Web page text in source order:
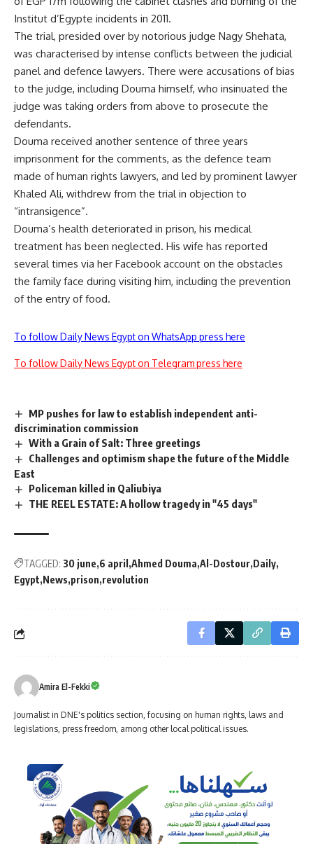
Institut d’Egypte incidents in 2011.
The trial, presided over by notorious judge Nagy Shehata,
was characterised by intense conflicts between the judicial
panel and defence lawyers. There were accusations of bias
to the judge, including Douma himself, who insinuated the
judge was taking orders from above to prosecute the
defendants.
Douma received another sentence of three years
imprisonment for the comments, as the defence team
made of human rights lawyers, and led by prominent lawyer
Khaled Ali, withdrew from the trial in objection to
“intransigence”.
Douma’s health deteriorated in prison, his medical
treatment has been neglected. His wife has reported
several times via her Facebook account on the obstacles
the family face during visiting him, including the prevention
of the entry of food.
To follow Daily News Egypt on WhatsApp press here
To follow Daily News Egypt on Telegram press here
MP pushes for law to establish independent anti-
discrimination commission
With a Grain of Salt: Three greetings
Challenges and optimism shape the future of the Middle
East
Policeman killed in Qaliubiya
THE REEL ESTATE: A hollow tragedy in "45 days"
TAGGED: 30 june 6 april Ahmed Douma Al-Dostour Daily
Egypt News prison revolution
Amira El-Fekki
Journalist in DNE's politics section, focusing on human rights, laws and
legislations, press freedom, among other local political issues.